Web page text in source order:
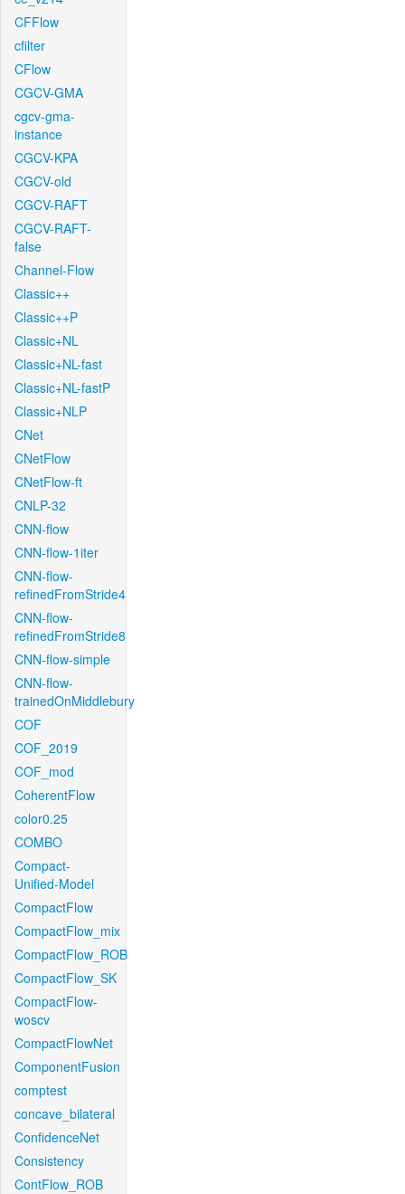
CFFlow
cfilter
CFlow
CGCV-GMA
cgcv-gma-
instance
CGCV-KPA
CGCV-old
CGCV-RAFT
CGCV-RAFT-
false
Channel-Flow
Classic++
Classic++P
Classic+NL
Classic+NL-fast
Classic+NL-fastP
Classic+NLP
CNet
CNetFlow
CNetFlow-ft
CNLP-32
CNN-flow
CNN-flow-1iter
CNN-flow-
refinedFromStride4
CNN-flow-
refinedFromStride8
CNN-flow-simple
CNN-flow-
trainedOnMiddlebury
COF
COF_2019
COF_mod
CoherentFlow
color0.25
COMBO
Compact-
Unified-Model
CompactFlow
CompactFlow_mix
CompactFlow_ROB
CompactFlow_SK
CompactFlow-
woscv
CompactFlowNet
ComponentFusion
comptest
concave_bilateral
ConfidenceNet
Consistency
ContFlow_ROB